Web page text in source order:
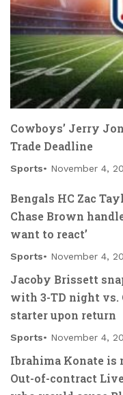
Cowboys’ Jerry
Trade Deadline
Sports November 4,
Bengals HC Zac
Chase Brown
want to react’
Sports November 4,
Jacoby Brissett
with 3-TD night
starter upon return
Sports November 4,
Ibrahima Konate is
Out-of-contract